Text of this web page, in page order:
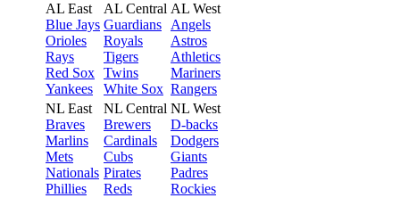
AL East
Blue Jays
Orioles
Rays
Red Sox
Yankees
AL Central
Guardians
Royals
Tigers
Twins
White Sox
AL West
Angels
Astros
Athletics
Mariners
Rangers
NL East
Braves
Marlins
Mets
Nationals
Phillies
NL Central
Brewers
Cardinals
Cubs
Pirates
Reds
NL West
D-backs
Dodgers
Giants
Padres
Rockies